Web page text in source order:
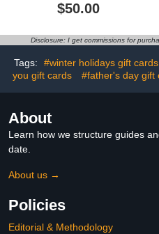
$50.00
Disclosure: I get commissions for
Tags: #winter holidays gift cards
you gift cards
#father's day gift
About
Learn how we structure guides
date.
About us →
Policies
Editorial & Methodology